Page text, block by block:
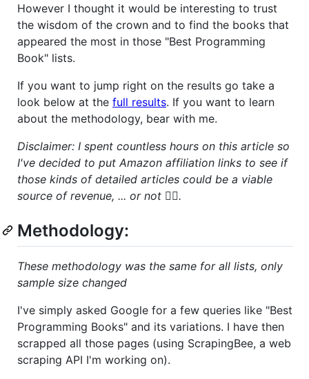
However I thought it would be interesting to trust
the wisdom of the crown and to find the books that
appeared the most in those "Best Programming
Book" lists.
If you want to jump right on the results go take a
look below at the full results. If you want to learn
about the methodology, bear with me.
Disclaimer: I spent countless hours on this article so
I've decided to put Amazon affiliation links to see if
those kinds of detailed articles could be a viable
source of revenue, ... or not 🤷‍♂️.
Methodology:
These methodology was the same for all lists, only
sample size changed
I've simply asked Google for a few queries like "Best
Programming Books" and its variations. I have then
scrapped all those pages (using ScrapingBee, a web
scraping API I'm working on).